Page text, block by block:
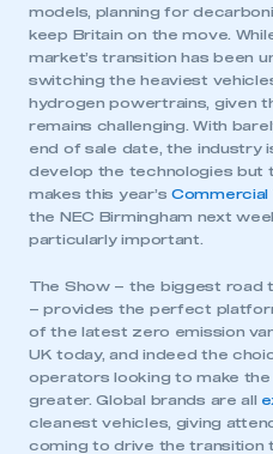
models, planning for
keep Britain on the move.
market’s transition has been
switching the heaviest
hydrogen powertrains, given
remains challenging. With
end of sale date, the industry
develop the technologies but
makes this year’s Commercial
the NEC Birmingham next
particularly important.
The Show – the biggest road
– provides the perfect
of the latest zero emission
UK today, and indeed the
operators looking to make
greater. Global brands are all
cleanest vehicles, giving
coming to drive the transition